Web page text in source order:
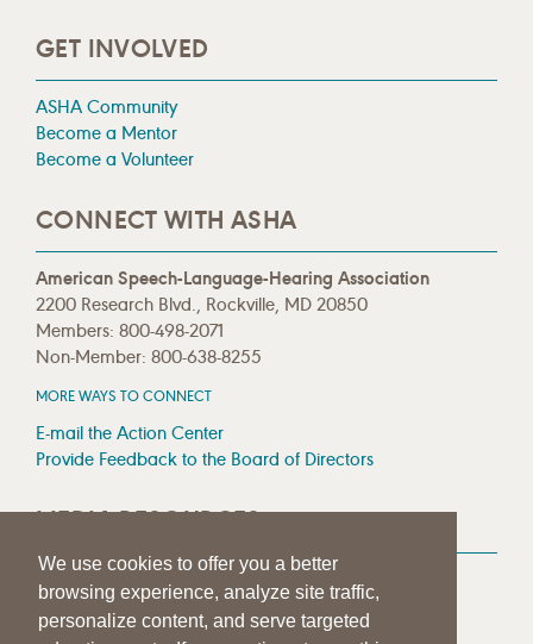
We use cookies to offer you a better
browsing experience, analyze site traffic,
personalize content, and serve targeted
GET INVOLVED
ASHA Community
Become a Mentor
Become a Volunteer
CONNECT WITH ASHA
American Speech-Language-Hearing Association
2200 Research Blvd., Rockville, MD 20850
Members: 800-498-2071
Non-Member: 800-638-8255
MORE WAYS TO CONNECT
E-mail the Action Center
Provide Feedback to the Board of Directors
MEDIA RESOURCES
Press Room
Press Queries